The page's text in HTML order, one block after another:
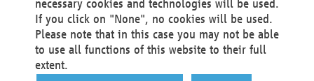
Fax +49 231 5599-100
marketing@materna.de
http://www.materna.de
Local Court Dortmund: HRB 30301
VAT ID: DE 124 904 070
necessary cookies and technologies will be used.
If you click on "None", no cookies will be used.
Please note that in this case you may not be able
to use all functions of this website to their full
extent.